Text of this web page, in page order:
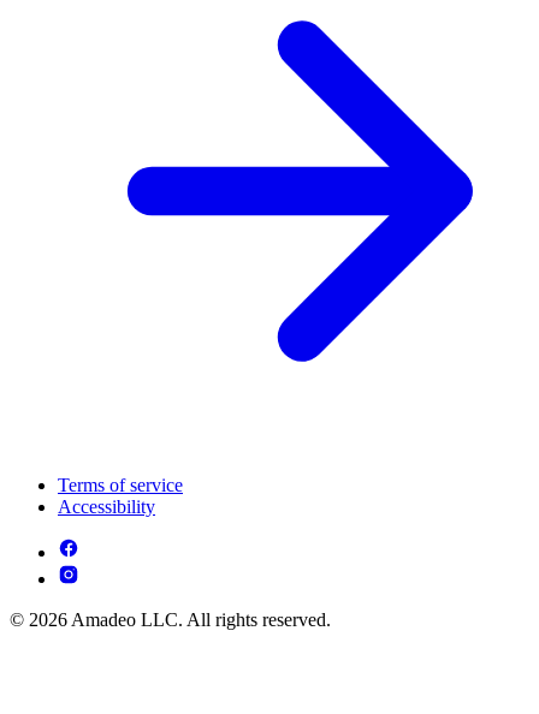
Terms of service
Accessibility
© 2026 Amadeo LLC. All rights reserved.